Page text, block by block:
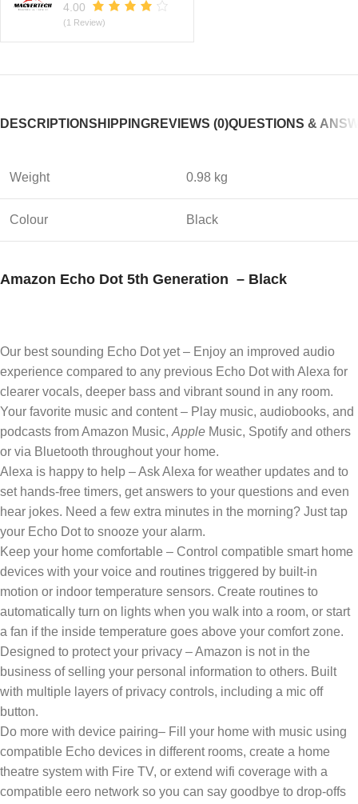
4.00
(1 Review)
DESCRIPTIONSHIPPINGREVIEWS (0)QUESTIONS &
Weight 0.98 kg
Colour Black
Amazon Echo Dot 5th Generation – Black
Our best sounding Echo Dot yet – Enjoy an improved audio
experience compared to any previous Echo Dot with Alexa for
clearer vocals, deeper bass and vibrant sound in any room.
Your favorite music and content – Play music, audiobooks, and
podcasts from Amazon Music, Apple Music, Spotify and others
or via Bluetooth throughout your home.
Alexa is happy to help – Ask Alexa for weather updates and to
set hands-free timers, get answers to your questions and even
hear jokes. Need a few extra minutes in the morning? Just tap
your Echo Dot to snooze your alarm.
Keep your home comfortable – Control compatible smart home
devices with your voice and routines triggered by built-in
motion or indoor temperature sensors. Create routines to
automatically turn on lights when you walk into a room, or start
a fan if the inside temperature goes above your comfort zone.
Designed to protect your privacy – Amazon is not in the
business of selling your personal information to others. Built
with multiple layers of privacy controls, including a mic off
button.
Do more with device pairing– Fill your home with music using
compatible Echo devices in different rooms, create a home
theatre system with Fire TV, or extend wifi coverage with a
compatible eero network so you can say goodbye to drop-offs